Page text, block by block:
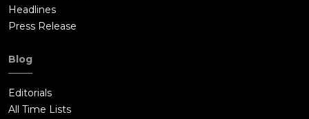
Headlines
Press Release
Blog
Editorials
All Time Lists